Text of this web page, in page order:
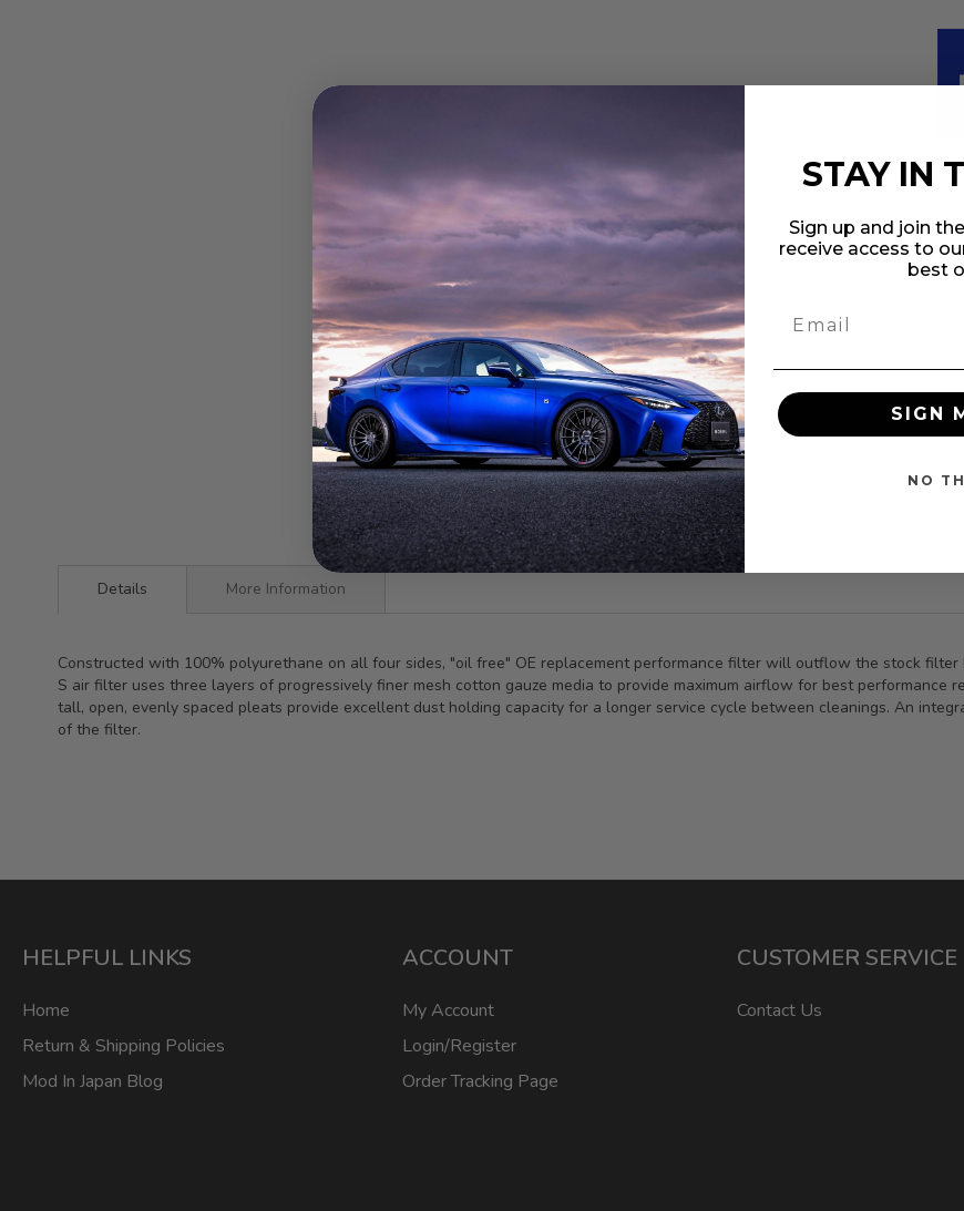
OER
2.4L
the
Details
Constructed with 100% polyurethane on all four sides, "oil free" OE replacement performance filter will outflow the stock
S air filter uses three layers of progressively finer mesh cotton gauze media to provide maximum airflow for best performance
tall, open, evenly spaced pleats provide excellent dust holding capacity for a longer service cycle between cleanings. An
of the filter.
More Information
HELPFUL LINKS
Home
Return & Shipping Policies
Mod In Japan Blog
ACCOUNT
My Account
Login/Register
Order Tracking Page
CUSTOMER SERVICE
Contact Us
STAY IN
Sign up and join
receive access to
best
SIGN
NO